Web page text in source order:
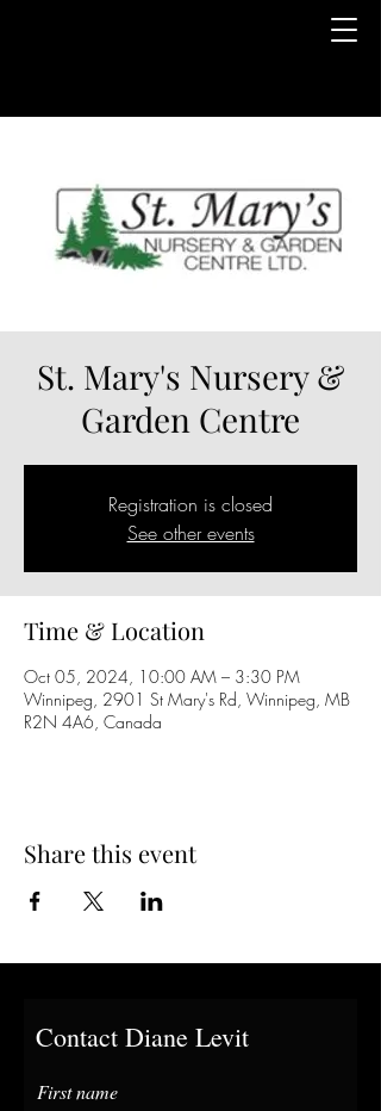
St. Mary's Nursery &
Garden Centre
Registration is closed
See other events
Time & Location
Oct 05, 2024, 10:00 AM – 3:30 PM
Winnipeg, 2901 St Mary's Rd, Winnipeg, MB
R2N 4A6, Canada
Share this event
Contact Diane Levit
First name